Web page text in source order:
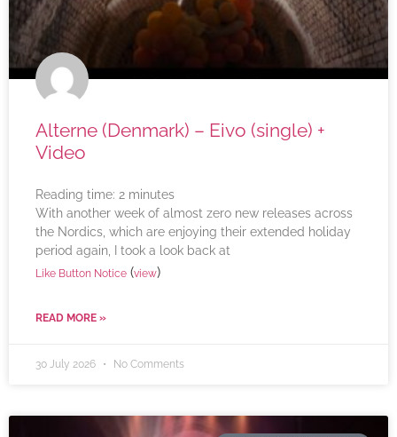
Alterne (Denmark) – Eivo (single) +
Video
Reading time: 2 minutes
With another week of almost zero new releases across
the Nordics, which are enjoying their extended holiday
period again, I took a look back at
Like Button Notice (view)
READ MORE »
30 July 2026 No Comments